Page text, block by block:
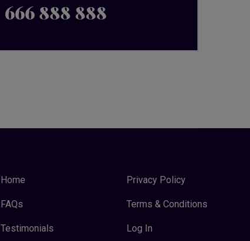
666 888 888
Home
FAQs
Testimonials
Privacy Policy
Terms & Conditions
Log In